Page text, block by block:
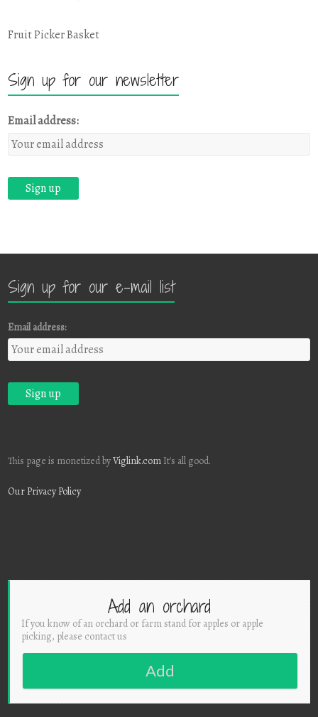
Fruit Picker Basket
Sign up for our newsletter
Email address:
Sign up for our e-mail list
Email address:
This page is monetized byViglink.com It's all good.
Our Privacy Policy
Add an orchard
If you know of an orchard or farm stand for apples or apple
picking, please contact us
Add